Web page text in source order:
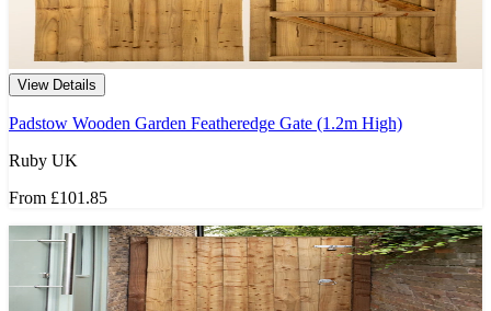
View Details
Padstow Wooden Garden Featheredge Gate (1.2m High)
Ruby UK
From £101.85